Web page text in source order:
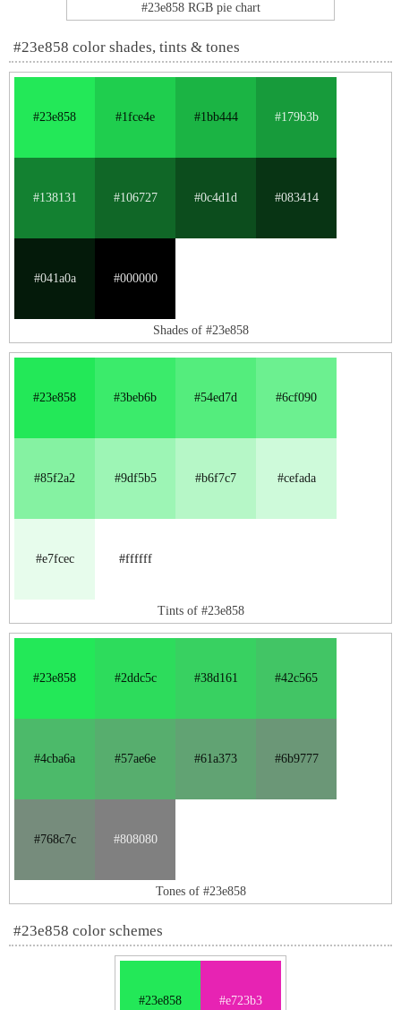
#23e858 RGB pie chart
#23e858 color shades, tints & tones
#23e858 #1fce4e #1bb444 #179b3b
#138131 #106727 #0c4d1d #083414
#041a0a #000000
Shades of #23e858
#23e858 #3beb6b #54ed7d #6cf090
#85f2a2 #9df5b5 #b6f7c7 #cefada
#e7fcec #ffffff
Tints of #23e858
#23e858 #2ddc5c #38d161 #42c565
#4cba6a #57ae6e #61a373 #6b9777
#768c7c #808080
Tones of #23e858
#23e858 color schemes
#23e858 #e723b3